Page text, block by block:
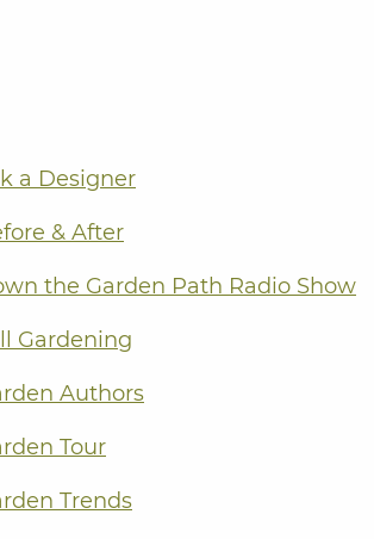
a Designer
& After
the Garden Path Radio Show
Gardening
Authors
Tour
Trends